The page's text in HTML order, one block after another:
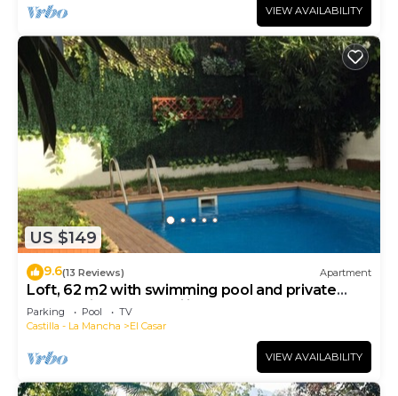
VIEW AVAILABILITY
US $149
9.6(13 Reviews) Apartment
Loft, 62 m2 with swimming pool and private
garden - ideal for families - 4 people - 2 beds
Parking Pool
TV
Castilla - La Mancha
El Casar
VIEW AVAILABILITY